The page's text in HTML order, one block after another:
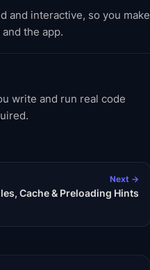
and interactive, so you make
the app.
write and run real code
Next →
Cache & Preloading Hints